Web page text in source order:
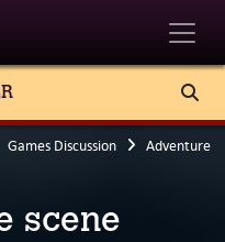
Games Discussion
Adventure
scene